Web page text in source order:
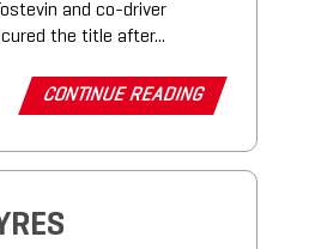
and co-driver
the title after...
CONTINUE READING